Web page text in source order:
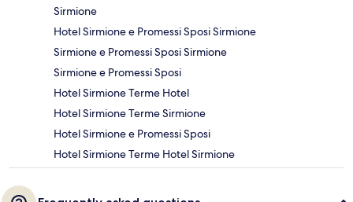
Sirmione
Hotel Sirmione e Promessi Sposi Sirmione
Sirmione e Promessi Sposi Sirmione
Sirmione e Promessi Sposi
Hotel Sirmione Terme Hotel
Hotel Sirmione Terme Sirmione
Hotel Sirmione e Promessi Sposi
Hotel Sirmione Terme Hotel Sirmione